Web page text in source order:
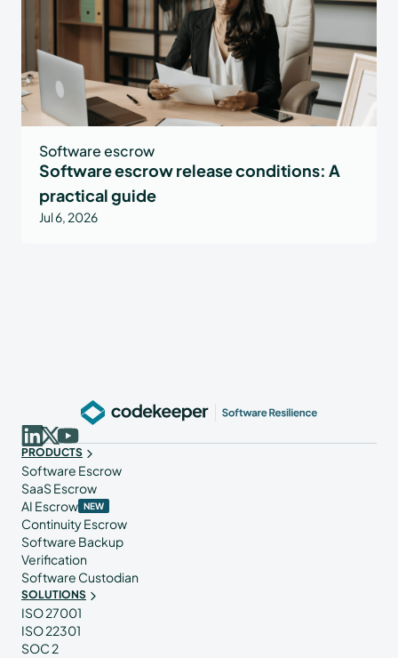
Software escrow
Software escrow release conditions: A
practical guide
Jul 6, 2026
PRODUCTS
Software Escrow
SaaS Escrow
AI Escrow NEW
Continuity Escrow
Software Backup
Verification
Software Custodian
SOLUTIONS
ISO 27001
ISO 22301
SOC 2